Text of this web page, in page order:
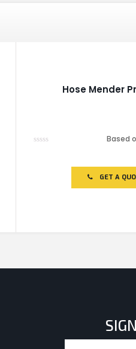
Hose Mender
Based
GET A